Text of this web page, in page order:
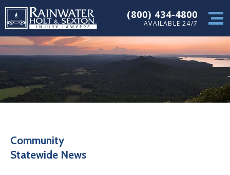
(800) 434-4800
AVAILABLE 24/7
Community
Statewide News